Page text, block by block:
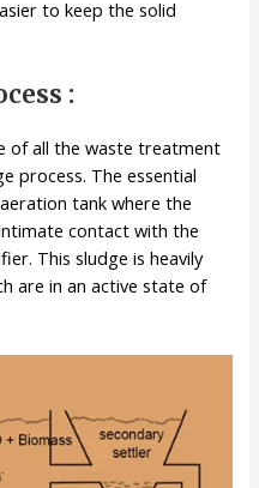
to keep the solid
:
of all the waste treatment
process. The essential
tank where the
contact with the
This sludge is heavily
are in an active state of